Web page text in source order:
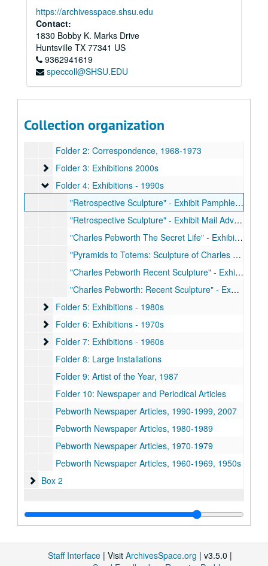
https://archivesspace.shsu.edu
Contact:
1830 Bobby K. Marks Drive
Huntsville TX 77341 US
9362941619
speccoll@SHSU.EDU
Collection organization
SHSU Pebworth Collection
Folder 1: Biographical Material, 1970-2019
Folder 2: Correspondence, 1968-1973
Folder 3: Exhibitions 2000s
Folder 3: Exhibitions 2000s
Folder 4: Exhibitions - 1990s
Folder 4: Exhibitions - 1990s
"Retrospective Sculpture" - Exhibit Pamphlet, October 31 to November 18, 1994
"Retrospective Sculpture" - Exhibit Mail Advertisement, October 31 to November 18, 1994
"Charles Pebworth The Secret Life" - Exhibit Card, April 25 to May 30, 1992
"Pyramids to Totems: Sculpture of Charles Pebworth" - Mail Advertisement, November 10, 1993 to January 16, 1994
"Charles Pebworth Recent Sculpture" - Exhibit Mail Advertisement, December 12, 1989 to January 21, 1990
"Charles Pebworth: Recent Sculpture" - Exhibit Biography Sheet, December 1, 1989 to January 21, 1990
Folder 5: Exhibitions - 1980s
Folder 5: Exhibitions - 1980s
Folder 6: Exhibitions - 1970s
Folder 6: Exhibitions - 1970s
Folder 7: Exhibitions - 1960s
Folder 7: Exhibitions - 1960s
Folder 8: Large Installations
Folder 9: Artist of the Year, 1987
Folder 10: Newspaper and Periodical Articles
Pebworth Newspaper Articles, 1990-1999, 2007
Pebworth Newspaper Articles, 1980-1989
Pebworth Newspaper Articles, 1970-1979
Pebworth Newspaper Articles, 1960-1969, 1950s
Box 2
Box 2
Staff Interface | Visit ArchivesSpace.org | v3.5.0 |